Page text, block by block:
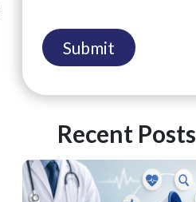
Recent Posts